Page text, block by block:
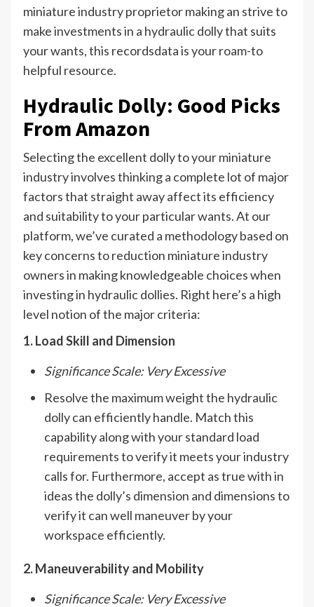
miniature industry proprietor making an strive to
make investments in a hydraulic dolly that suits
your wants, this recordsdata is your roam-to
helpful resource.
Hydraulic Dolly: Good Picks
From Amazon
Selecting the excellent dolly to your miniature
industry involves thinking a complete lot of major
factors that straight away affect its efficiency
and suitability to your particular wants. At our
platform, we’ve curated a methodology based on
key concerns to reduction miniature industry
owners in making knowledgeable choices when
investing in hydraulic dollies. Right here’s a high
level notion of the major criteria:
1. Load Skill and Dimension
Significance Scale: Very Excessive
Resolve the maximum weight the hydraulic
dolly can efficiently handle. Match this
capability along with your standard load
requirements to verify it meets your industry
calls for. Furthermore, accept as true with in
ideas the dolly’s dimension and dimensions to
verify it can well maneuver by your
workspace efficiently.
2. Maneuverability and Mobility
Significance Scale: Very Excessive